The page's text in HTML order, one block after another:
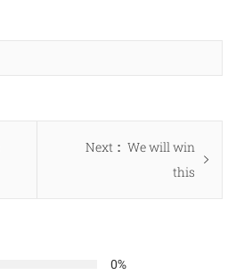
Next
Next
We will win
this
0%